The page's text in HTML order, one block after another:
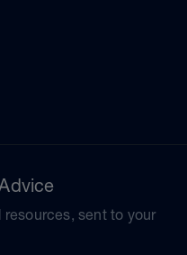
sent to your